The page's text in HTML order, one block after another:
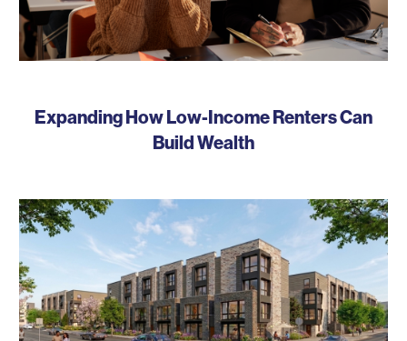
Expanding How Low-Income Renters Can
Build Wealth